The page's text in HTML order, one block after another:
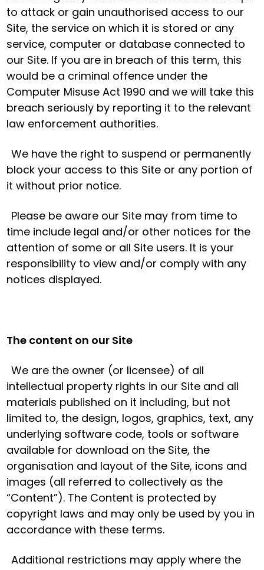
to attack or gain unauthorised access to our
Site, the service on which it is stored or any
service, computer or database connected to
our Site. If you are in breach of this term, this
would be a criminal offence under the
Computer Misuse Act 1990 and we will take this
breach seriously by reporting it to the relevant
law enforcement authorities.
We have the right to suspend or permanently
block your access to this Site or any portion of
it without prior notice.
Please be aware our Site may from time to
time include legal and/or other notices for the
attention of some or all Site users. It is your
responsibility to view and/or comply with any
notices displayed.
The content on our Site
We are the owner (or licensee) of all
intellectual property rights in our Site and all
materials published on it including, but not
limited to, the design, logos, graphics, text, any
underlying software code, tools or software
available for download on the Site, the
organisation and layout of the Site, icons and
images (all referred to collectively as the
“Content”). The Content is protected by
copyright laws and may only be used by you in
accordance with these terms.
Additional restrictions may apply where the